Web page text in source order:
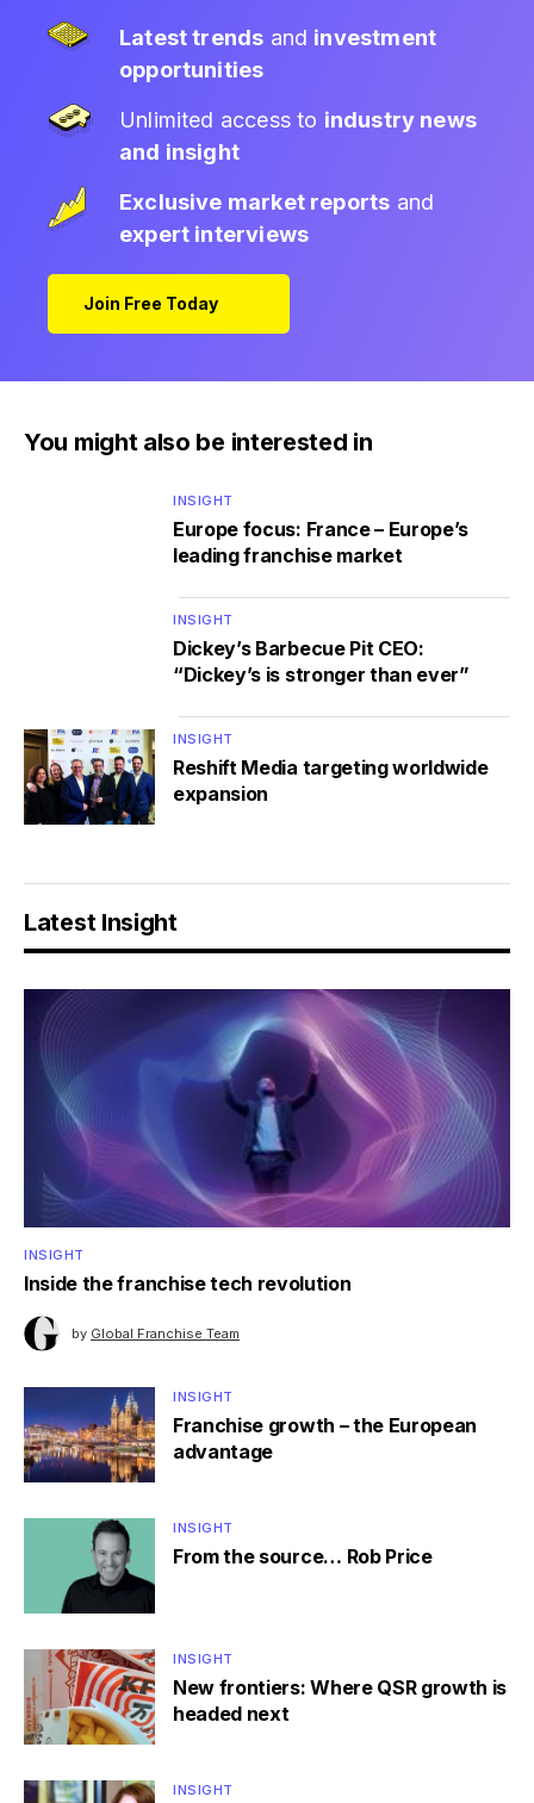
Latest trends and investment
opportunities
Unlimited access to industry news
and insight
Exclusive market reports and
expert interviews
Join Free Today
You might also be interested in
INSIGHT
Europe focus: France – Europe’s
leading franchise market
INSIGHT
Dickey’s Barbecue Pit CEO:
“Dickey’s is stronger than ever”
INSIGHT
Reshift Media targeting worldwide
expansion
Latest Insight
INSIGHT
Inside the franchise tech revolution
by Global Franchise Team
INSIGHT
Franchise growth – the European
advantage
INSIGHT
From the source… Rob Price
INSIGHT
New frontiers: Where QSR growth is
headed next
INSIGHT